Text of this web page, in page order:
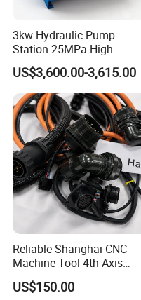
3kw Hydraulic Pump
Station 25MPa High
Pressure 60L/Min High
Flow Hydraulic Power Pack
for Industrial Hydraulic
Systems
US$3,600.00-3,615.00
Reliable Shanghai CNC
Machine Tool 4th Axis
Interface Solutions
US$150.00